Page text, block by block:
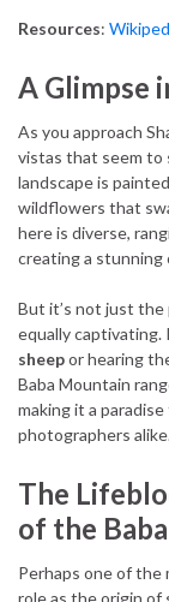
Resources:
A Glimpse
As you approach
vistas that seem to
landscape is
wildflowers that
here is diverse,
creating a
But it’s not just the
equally
sheepor hearing
Baba Mountain
making it a
photographers
The
of the
Perhaps one of the
role as the origin of